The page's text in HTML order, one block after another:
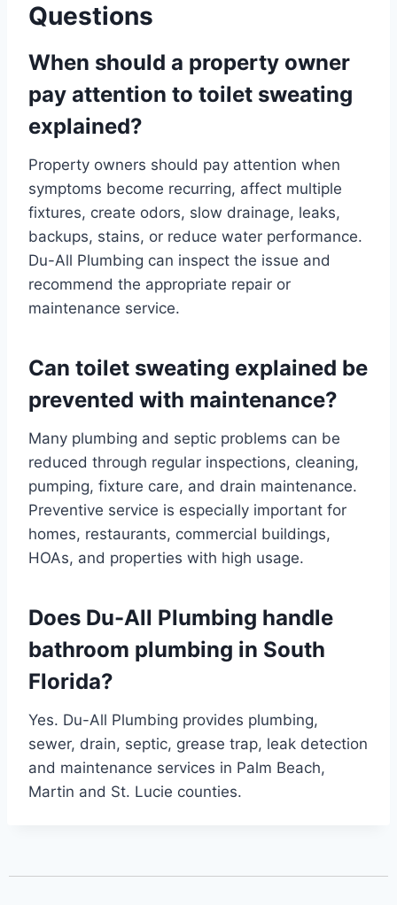
Questions
When should a property owner
pay attention to toilet sweating
explained?
Property owners should pay attention when
symptoms become recurring, affect multiple
fixtures, create odors, slow drainage, leaks,
backups, stains, or reduce water performance.
Du-All Plumbing can inspect the issue and
recommend the appropriate repair or
maintenance service.
Can toilet sweating explained be
prevented with maintenance?
Many plumbing and septic problems can be
reduced through regular inspections, cleaning,
pumping, fixture care, and drain maintenance.
Preventive service is especially important for
homes, restaurants, commercial buildings,
HOAs, and properties with high usage.
Does Du-All Plumbing handle
bathroom plumbing in South
Florida?
Yes. Du-All Plumbing provides plumbing,
sewer, drain, septic, grease trap, leak detection
and maintenance services in Palm Beach,
Martin and St. Lucie counties.